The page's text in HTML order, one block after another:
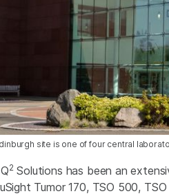
site is one of four central
2Solutions has been an
Tumor 170, TSO 500,